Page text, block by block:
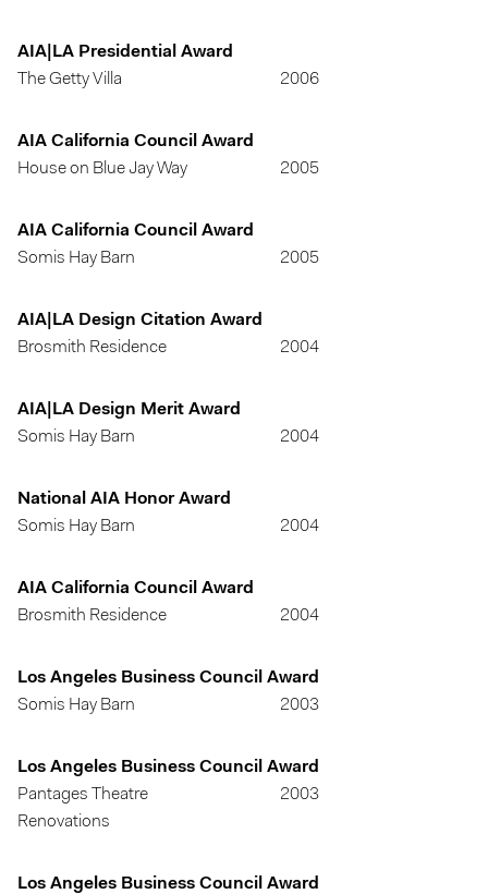
AIA|LA Presidential Award
The Getty Villa
2006
AIA California Council Award
House on Blue Jay Way
2005
AIA California Council Award
Somis Hay Barn
2005
AIA|LA Design Citation Award
Brosmith Residence
2004
AIA|LA Design Merit Award
Somis Hay Barn
2004
National AIA Honor Award
Somis Hay Barn
2004
AIA California Council Award
Brosmith Residence
2004
Los Angeles Business Council Award
Somis Hay Barn
2003
Los Angeles Business Council Award
Pantages Theatre
Renovations
2003
Los Angeles Business Council Award